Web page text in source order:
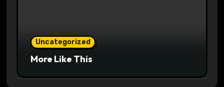
Uncategorized
More Like This